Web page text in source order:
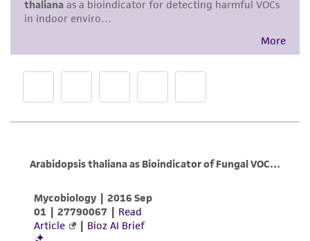
accurate and up-to-date information on this
from scientific literature and patents are
provided for informational purposes only. ATCC
been confirmed to be accurate or complete
and the customer bears the sole responsibility
of confirming the accuracy and completeness
of any such information.